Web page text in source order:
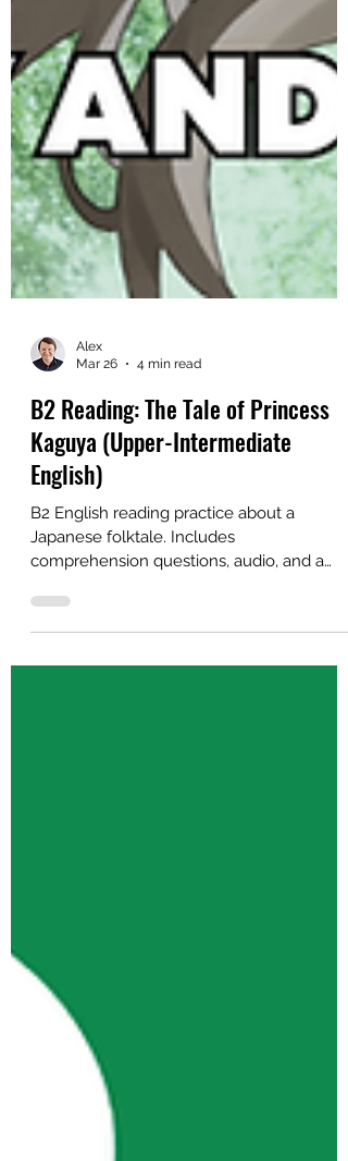
Alex
Mar 26
4 min read
B2 Reading: The Tale of Princess
Kaguya (Upper-Intermediate
English)
B2 English reading practice about a
comprehension questions, audio, and a
free PDF for self-study or ESL classroom